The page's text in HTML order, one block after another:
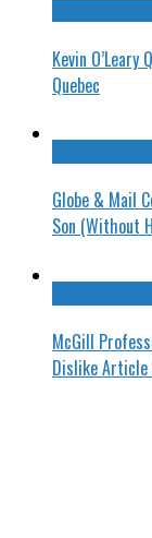
Kevin
Quebec
Globe & Mail
Son (Without
McGill
Dislike Article